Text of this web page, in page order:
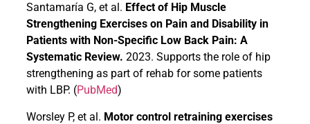
Santamaría G, et al. Effect of Hip Muscle
Strengthening Exercises on Pain and Disability in
Patients with Non-Specific Low Back Pain: A
Systematic Review. 2023. Supports the role of hip
strengthening as part of rehab for some patients
with LBP. (PubMed)
Worsley P, et al. Motor control retraining exercises